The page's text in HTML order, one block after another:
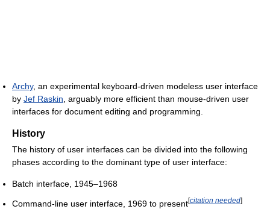
Archy, an experimental keyboard-driven modeless user interface
by Jef Raskin , arguably more efficient than mouse-driven user
interfaces for document editing and programming.
History
The history of user interfaces can be divided into the following
phases according to the dominant type of user interface:
Batch interface, 1945–1968
Command-line user interface, 1969 to present[citation needed]